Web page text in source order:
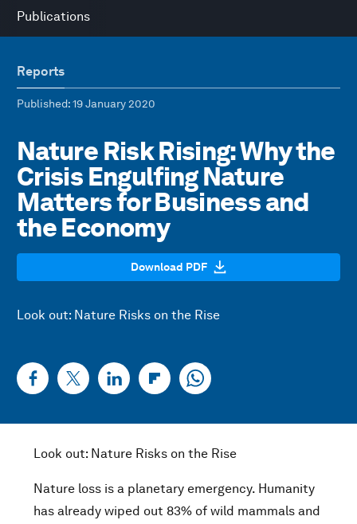
Publications
Reports
Published: 19 January 2020
Nature Risk Rising: Why the
Crisis Engulfing Nature
Matters for Business and
the Economy
Download PDF
Look out: Nature Risks on the Rise
Look out: Nature Risks on the Rise
Nature loss is a planetary emergency. Humanity
has already wiped out 83% of wild mammals and